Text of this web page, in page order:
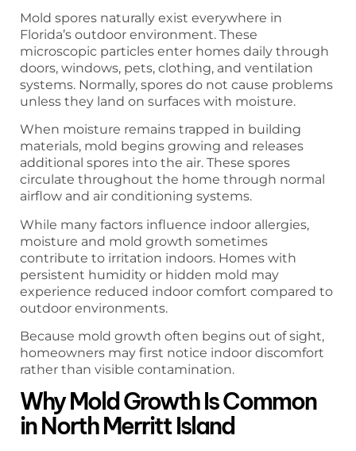
Mold spores naturally exist everywhere in
Florida’s outdoor environment. These
microscopic particles enter homes daily through
doors, windows, pets, clothing, and ventilation
systems. Normally, spores do not cause problems
unless they land on surfaces with moisture.
When moisture remains trapped in building
materials, mold begins growing and releases
additional spores into the air. These spores
circulate throughout the home through normal
airflow and air conditioning systems.
While many factors influence indoor allergies,
moisture and mold growth sometimes
contribute to irritation indoors. Homes with
persistent humidity or hidden mold may
experience reduced indoor comfort compared to
outdoor environments.
Because mold growth often begins out of sight,
homeowners may first notice indoor discomfort
rather than visible contamination.
Why Mold Growth Is Common
in North Merritt Island